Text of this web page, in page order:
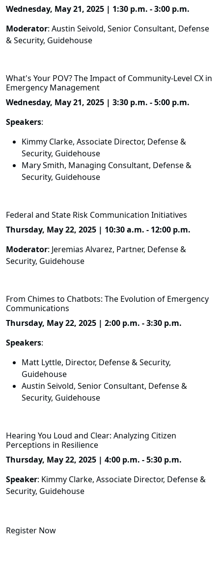
Wednesday, May 21, 2025 | 1:30 p.m. - 3:00 p.m.
Moderator: Austin Seivold, Senior Consultant, Defense
& Security, Guidehouse
What's Your POV? The Impact of Community-Level CX in
Emergency Management
Wednesday, May 21, 2025 | 3:30 p.m. - 5:00 p.m.
Speakers:
Kimmy Clarke, Associate Director, Defense &
Security, Guidehouse
Mary Smith, Managing Consultant, Defense &
Security, Guidehouse
Federal and State Risk Communication Initiatives
Thursday, May 22, 2025 | 10:30 a.m. - 12:00 p.m.
Moderator: Jeremias Alvarez, Partner, Defense &
Security, Guidehouse
From Chimes to Chatbots: The Evolution of Emergency
Communications
Thursday, May 22, 2025 | 2:00 p.m. - 3:30 p.m.
Speakers:
Matt Lyttle, Director, Defense & Security,
Guidehouse
Austin Seivold, Senior Consultant, Defense &
Security, Guidehouse
Hearing You Loud and Clear: Analyzing Citizen
Perceptions in Resilience
Thursday, May 22, 2025 | 4:00 p.m. - 5:30 p.m.
Speaker: Kimmy Clarke, Associate Director, Defense &
Security, Guidehouse
Register Now